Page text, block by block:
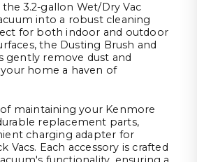
3.2-gallon Wet/Dry Vac
into a robust cleaning
for both indoor and outdoor
the Dusting Brush and
gently remove dust and
home a haven of
maintaining your Kenmore
replacement parts,
charging adapter for
Vacs. Each accessory is crafted